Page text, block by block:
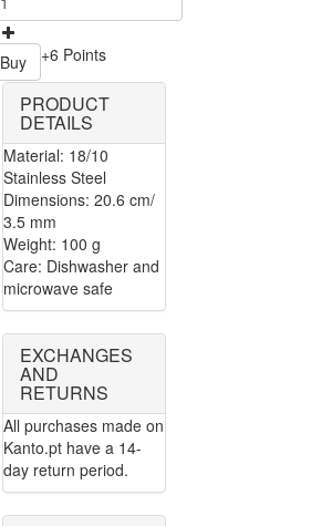
Buy +6 Points
PRODUCT
DETAILS
Material: 18/10
Stainless Steel
Dimensions: 20.6 cm/
3.5 mm
Weight: 100 g
Care: Dishwasher and
microwave safe
EXCHANGES
AND
RETURNS
All purchases made on
Kanto.pt have a 14-
day return period.